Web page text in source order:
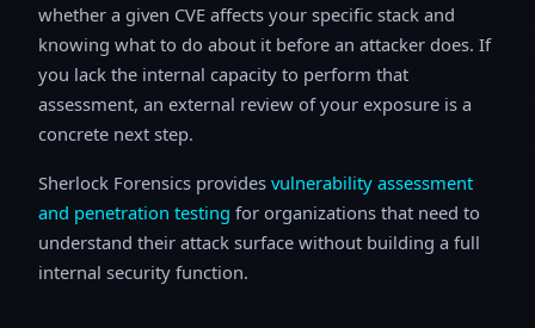
whether a given CVE affects your specific stack and
knowing what to do about it before an attacker does. If
you lack the internal capacity to perform that
assessment, an external review of your exposure is a
concrete next step.
Sherlock Forensics provides vulnerability assessment
and penetration testing for organizations that need to
understand their attack surface without building a full
internal security function.